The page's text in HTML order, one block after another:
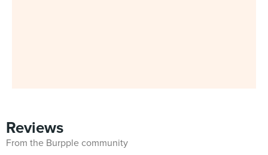
Reviews
From the Burpple community